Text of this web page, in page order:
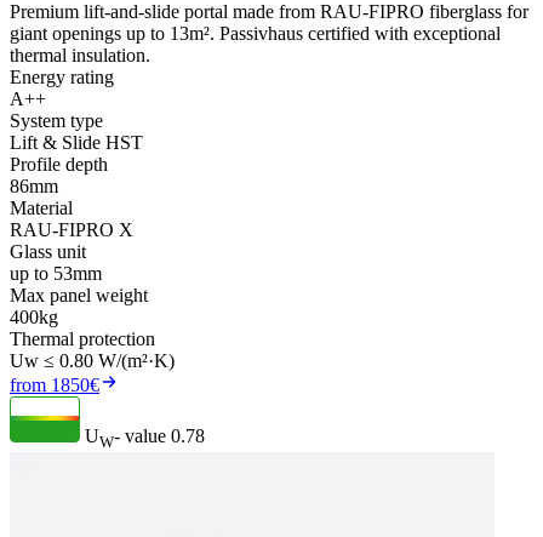
Premium lift-and-slide portal made from RAU-FIPRO fiberglass for
giant openings up to 13m². Passivhaus certified with exceptional
thermal insulation.
Energy rating
A++
System type
Lift & Slide HST
Profile depth
86mm
Material
RAU-FIPRO X
Glass unit
up to 53mm
Max panel weight
400kg
Thermal protection
Uw ≤ 0.80 W/(m²·K)
from 1850€
UW- value 0.78